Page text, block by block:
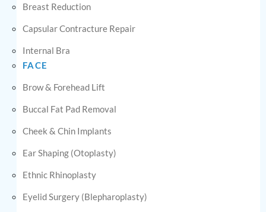
Breast Reduction
Capsular Contracture Repair
Internal Bra
FACE
Brow & Forehead Lift
Buccal Fat Pad Removal
Cheek & Chin Implants
Ear Shaping (Otoplasty)
Ethnic Rhinoplasty
Eyelid Surgery (Blepharoplasty)